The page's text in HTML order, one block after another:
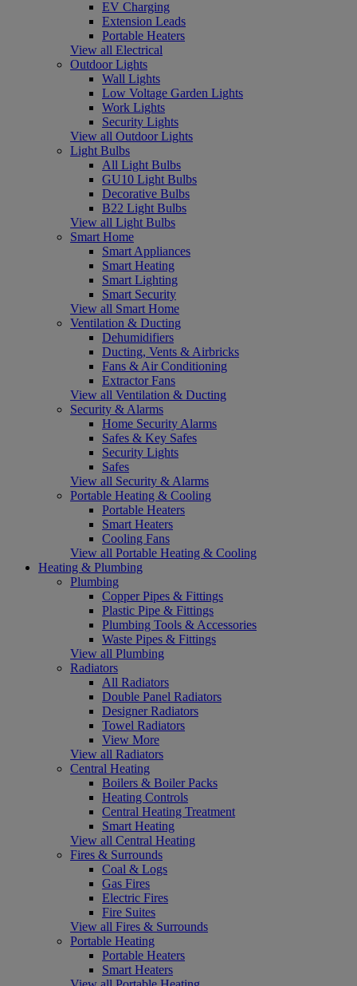
EV Charging
Extension Leads
Portable Heaters
View all Electrical
Outdoor Lights
Wall Lights
Low Voltage Garden Lights
Work Lights
Security Lights
View all Outdoor Lights
Light Bulbs
All Light Bulbs
GU10 Light Bulbs
Decorative Bulbs
B22 Light Bulbs
View all Light Bulbs
Smart Home
Smart Appliances
Smart Heating
Smart Lighting
Smart Security
View all Smart Home
Ventilation & Ducting
Dehumidifiers
Ducting, Vents & Airbricks
Fans & Air Conditioning
Extractor Fans
View all Ventilation & Ducting
Security & Alarms
Home Security Alarms
Safes & Key Safes
Security Lights
Safes
View all Security & Alarms
Portable Heating & Cooling
Portable Heaters
Smart Heaters
Cooling Fans
View all Portable Heating & Cooling
Heating & Plumbing
Plumbing
Copper Pipes & Fittings
Plastic Pipe & Fittings
Plumbing Tools & Accessories
Waste Pipes & Fittings
View all Plumbing
Radiators
All Radiators
Double Panel Radiators
Designer Radiators
Towel Radiators
View More
View all Radiators
Central Heating
Boilers & Boiler Packs
Heating Controls
Central Heating Treatment
Smart Heating
View all Central Heating
Fires & Surrounds
Coal & Logs
Gas Fires
Electric Fires
Fire Suites
View all Fires & Surrounds
Portable Heating
Portable Heaters
Smart Heaters